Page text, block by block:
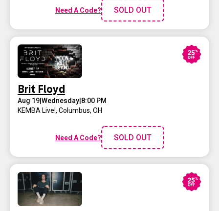
Need A Code? SOLD OUT
Brit Floyd
Aug 19 Wednesday 8:00 PM
KEMBA Live!, Columbus, OH
Need A Code? SOLD OUT